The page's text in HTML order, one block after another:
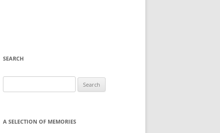
SEARCH
for:
A SELECTION OF MEMORIES